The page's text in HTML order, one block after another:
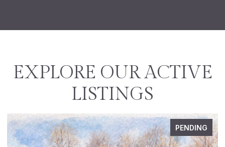
EXPLORE OUR ACTIVE
LISTINGS
PENDING